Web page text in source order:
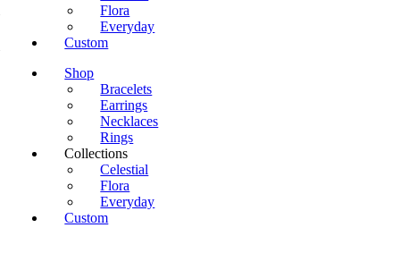
Flora
Everyday
Custom
Shop
Bracelets
Earrings
Necklaces
Rings
Collections
Celestial
Flora
Everyday
Custom